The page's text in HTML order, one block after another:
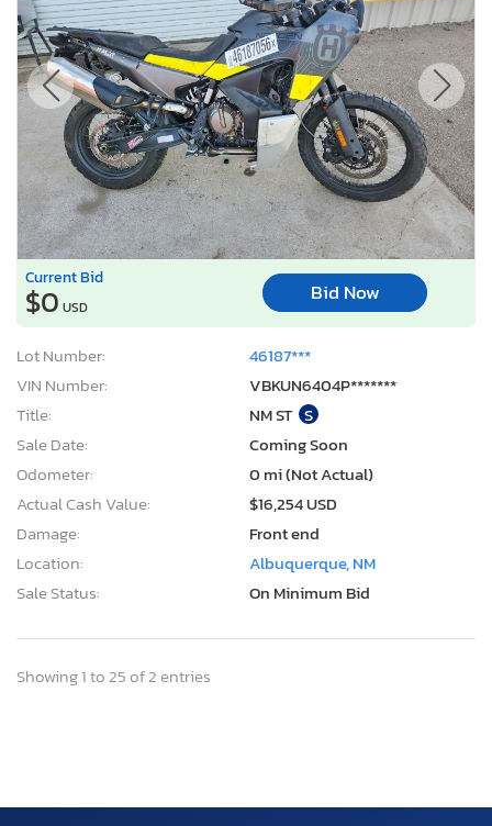
Current Bid
$0 USD
Bid Now
Lot Number:
46187***
VIN Number:
VBKUN6404P*******
Title:
NM ST S
Sale Date:
Coming Soon
Odometer:
0 mi (Not Actual)
Actual Cash Value:
$16,254 USD
Damage:
Front end
Location:
Albuquerque, NM
Sale Status:
On Minimum Bid
Showing 1 to 25 of 2 entries